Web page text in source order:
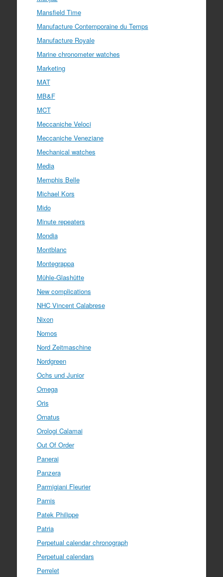
Mansfield Time
Manufacture Contemporaine du Temps
Manufacture Royale
Marine chronometer watches
Marketing
MAT
MB&F
MCT
Meccaniche Veloci
Meccaniche Veneziane
Mechanical watches
Media
Memphis Belle
Michael Kors
Mido
Minute repeaters
Mondia
Montblanc
Montegrappa
Mühle-Glashütte
New complications
NHC Vincent Calabrese
Nixon
Nomos
Nord Zeitmaschine
Nordgreen
Ochs und Junior
Omega
Oris
Ornatus
Orologi Calamai
Out Of Order
Panerai
Panzera
Parmigiani Fleurier
Parnis
Patek Philippe
Patria
Perpetual calendar chronograph
Perpetual calendars
Perrelet